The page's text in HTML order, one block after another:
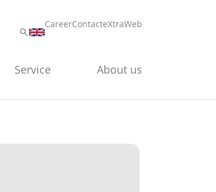
CareerContacteXtraWeb
Service About us